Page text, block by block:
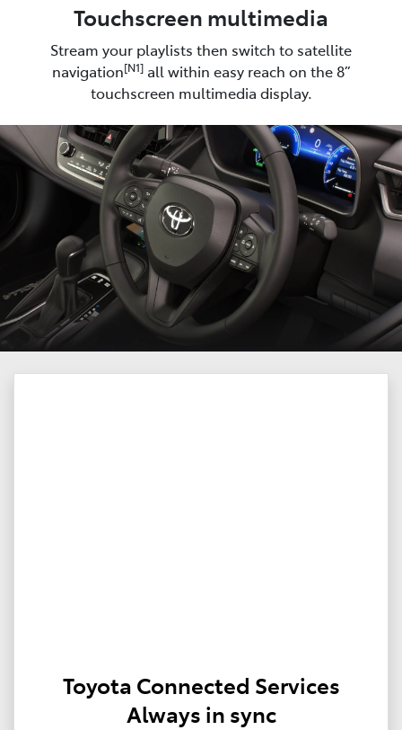
Touchscreen multimedia
Stream your playlists then switch to satellite
navigation[N1]all within easy reach on the 8”
touchscreen multimedia display.
Toyota Connected Services
Always in sync